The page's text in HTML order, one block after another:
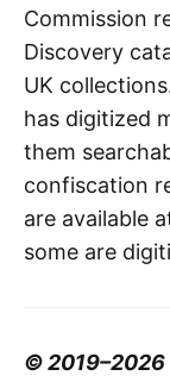
Commission
Discovery
UK
has digitized
them
confiscation
are available
some are
© 2019–2026